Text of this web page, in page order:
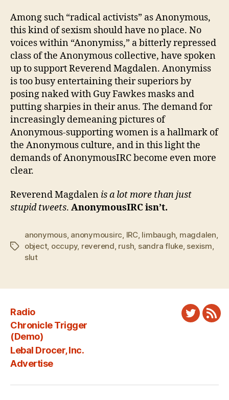
Among such “radical activists” as Anonymous,
this kind of sexism should have no place. No
voices within “Anonymiss,” a bitterly repressed
class of the Anonymous collective, have spoken
up to support Reverend Magdalen. Anonymiss
is too busy entertaining their superiors by
posing naked with Guy Fawkes masks and
putting sharpies in their anus. The demand for
increasingly demeaning pictures of
Anonymous-supporting women is a hallmark of
the Anonymous culture, and in this light the
demands of AnonymousIRC become even more
clear.
Reverend Magdalen is a lot more than just
stupid tweets. AnonymousIRC isn’t.
Tags
anonymous, anonymousirc, IRC, limbaugh, magdalen,
object, occupy, reverend, rush, sandra fluke, sexism,
slut
Radio
Chronicle Trigger
(Demo)
Lebal Drocer, Inc.
Advertise
Twitter